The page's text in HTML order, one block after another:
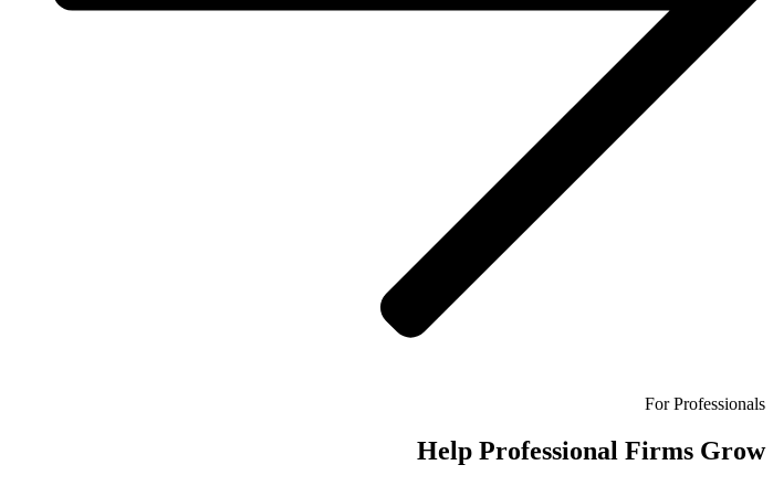
For Professionals
Help Professional Firms Grow